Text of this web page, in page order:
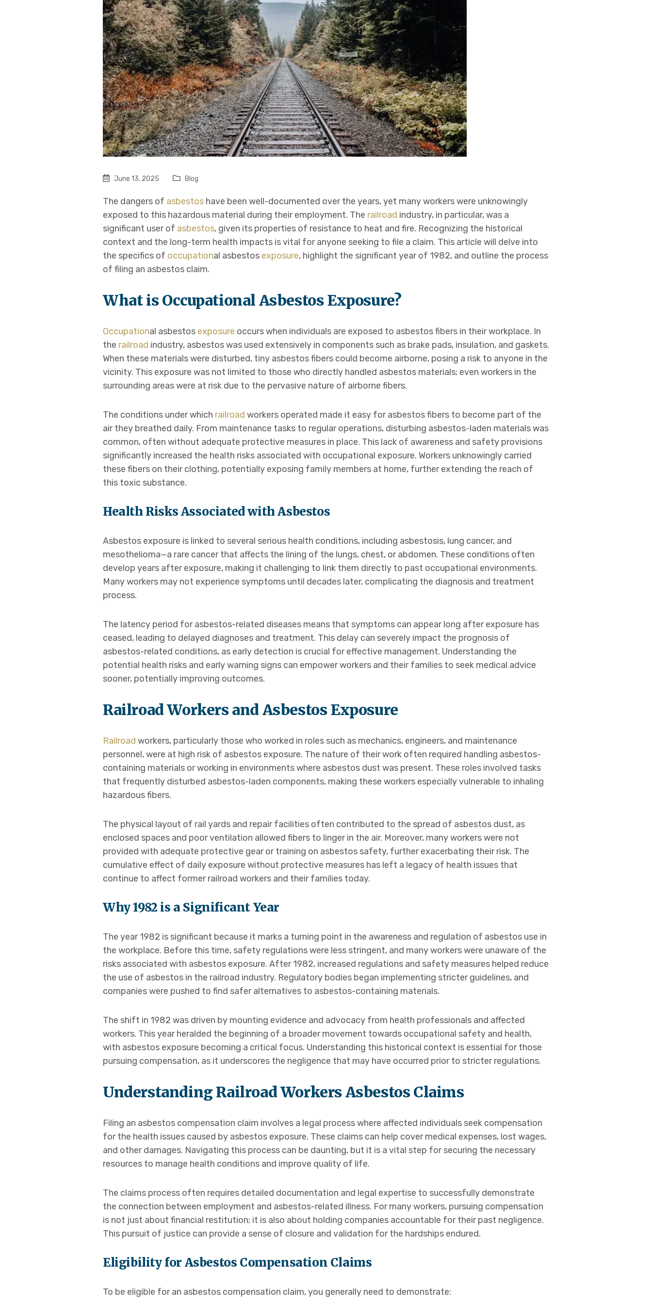
June 13, 2025 Blog
The dangers of asbestos have been well-documented over the years, yet many workers were unknowingly
exposed to this hazardous material during their employment. The railroad industry, in particular, was a
significant user of asbestos, given its properties of resistance to heat and fire. Recognizing the historical
context and the long-term health impacts is vital for anyone seeking to file a claim. This article will delve into
the specifics of occupational asbestos exposure, highlight the significant year of 1982, and outline the process
of filing an asbestos claim.
What is Occupational Asbestos Exposure?
Occupational asbestos exposure occurs when individuals are exposed to asbestos fibers in their workplace. In
the railroad industry, asbestos was used extensively in components such as brake pads, insulation, and gaskets.
When these materials were disturbed, tiny asbestos fibers could become airborne, posing a risk to anyone in the
vicinity. This exposure was not limited to those who directly handled asbestos materials; even workers in the
surrounding areas were at risk due to the pervasive nature of airborne fibers.
The conditions under which railroad workers operated made it easy for asbestos fibers to become part of the
air they breathed daily. From maintenance tasks to regular operations, disturbing asbestos-laden materials was
common, often without adequate protective measures in place. This lack of awareness and safety provisions
significantly increased the health risks associated with occupational exposure. Workers unknowingly carried
these fibers on their clothing, potentially exposing family members at home, further extending the reach of
this toxic substance.
Health Risks Associated with Asbestos
Asbestos exposure is linked to several serious health conditions, including asbestosis, lung cancer, and
mesothelioma—a rare cancer that affects the lining of the lungs, chest, or abdomen. These conditions often
develop years after exposure, making it challenging to link them directly to past occupational environments.
Many workers may not experience symptoms until decades later, complicating the diagnosis and treatment
process.
The latency period for asbestos-related diseases means that symptoms can appear long after exposure has
ceased, leading to delayed diagnoses and treatment. This delay can severely impact the prognosis of
asbestos-related conditions, as early detection is crucial for effective management. Understanding the
potential health risks and early warning signs can empower workers and their families to seek medical advice
sooner, potentially improving outcomes.
Railroad Workers and Asbestos Exposure
Railroad workers, particularly those who worked in roles such as mechanics, engineers, and maintenance
personnel, were at high risk of asbestos exposure. The nature of their work often required handling asbestos-
containing materials or working in environments where asbestos dust was present. These roles involved tasks
that frequently disturbed asbestos-laden components, making these workers especially vulnerable to inhaling
hazardous fibers.
The physical layout of rail yards and repair facilities often contributed to the spread of asbestos dust, as
enclosed spaces and poor ventilation allowed fibers to linger in the air. Moreover, many workers were not
provided with adequate protective gear or training on asbestos safety, further exacerbating their risk. The
cumulative effect of daily exposure without protective measures has left a legacy of health issues that
continue to affect former railroad workers and their families today.
Why 1982 is a Significant Year
The year 1982 is significant because it marks a turning point in the awareness and regulation of asbestos use in
the workplace. Before this time, safety regulations were less stringent, and many workers were unaware of the
risks associated with asbestos exposure. After 1982, increased regulations and safety measures helped reduce
the use of asbestos in the railroad industry. Regulatory bodies began implementing stricter guidelines, and
companies were pushed to find safer alternatives to asbestos-containing materials.
The shift in 1982 was driven by mounting evidence and advocacy from health professionals and affected
workers. This year heralded the beginning of a broader movement towards occupational safety and health,
with asbestos exposure becoming a critical focus. Understanding this historical context is essential for those
pursuing compensation, as it underscores the negligence that may have occurred prior to stricter regulations.
Understanding Railroad Workers Asbestos Claims
Filing an asbestos compensation claim involves a legal process where affected individuals seek compensation
for the health issues caused by asbestos exposure. These claims can help cover medical expenses, lost wages,
and other damages. Navigating this process can be daunting, but it is a vital step for securing the necessary
resources to manage health conditions and improve quality of life.
The claims process often requires detailed documentation and legal expertise to successfully demonstrate
the connection between employment and asbestos-related illness. For many workers, pursuing compensation
is not just about financial restitution; it is also about holding companies accountable for their past negligence.
This pursuit of justice can provide a sense of closure and validation for the hardships endured.
Eligibility for Asbestos Compensation Claims
To be eligible for an asbestos compensation claim, you generally need to demonstrate: